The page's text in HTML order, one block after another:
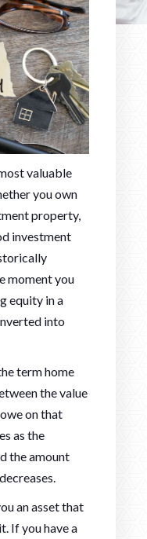
valuable
you own
property,
investment
moment you
equity in a
into
term home
the value
on that
as the
the amount
an asset that
If you have a